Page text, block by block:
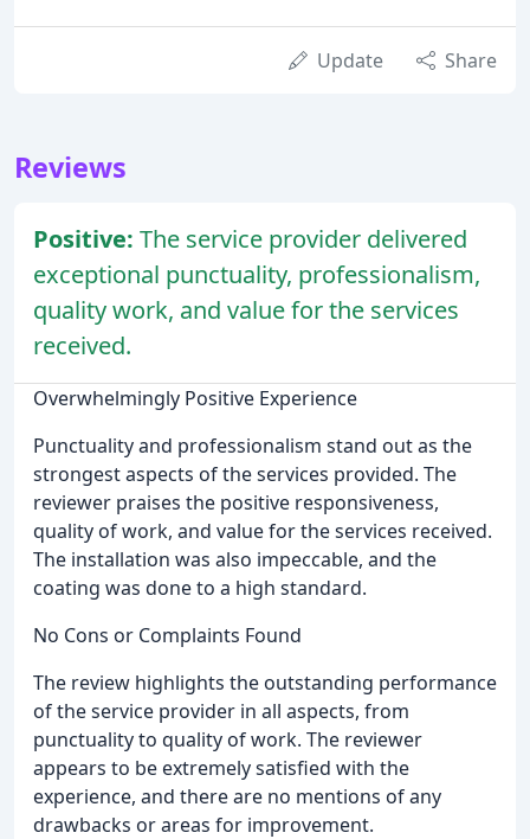
Update Share
Reviews
Positive: The service provider delivered
exceptional punctuality, professionalism,
quality work, and value for the services
received.
Overwhelmingly Positive Experience
Punctuality and professionalism stand out as the
strongest aspects of the services provided. The
reviewer praises the positive responsiveness,
quality of work, and value for the services received.
The installation was also impeccable, and the
coating was done to a high standard.
No Cons or Complaints Found
The review highlights the outstanding performance
of the service provider in all aspects, from
punctuality to quality of work. The reviewer
appears to be extremely satisfied with the
experience, and there are no mentions of any
drawbacks or areas for improvement.